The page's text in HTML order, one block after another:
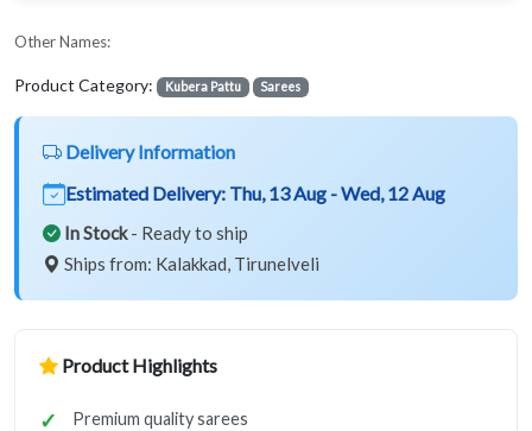
Other Names:
Product Category: Kubera Pattu Sarees
Delivery Information
Estimated Delivery: Thu, 13 Aug - Wed, 12 Aug
In Stock- Ready to ship
Ships from: Kalakkad, Tirunelveli
Product Highlights
Premium quality sarees